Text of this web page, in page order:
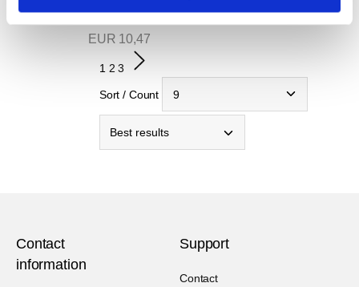
Krones T-shirt
EUR 10,47
1 2 3
Sort / Count
Contact
information
Support
Contact